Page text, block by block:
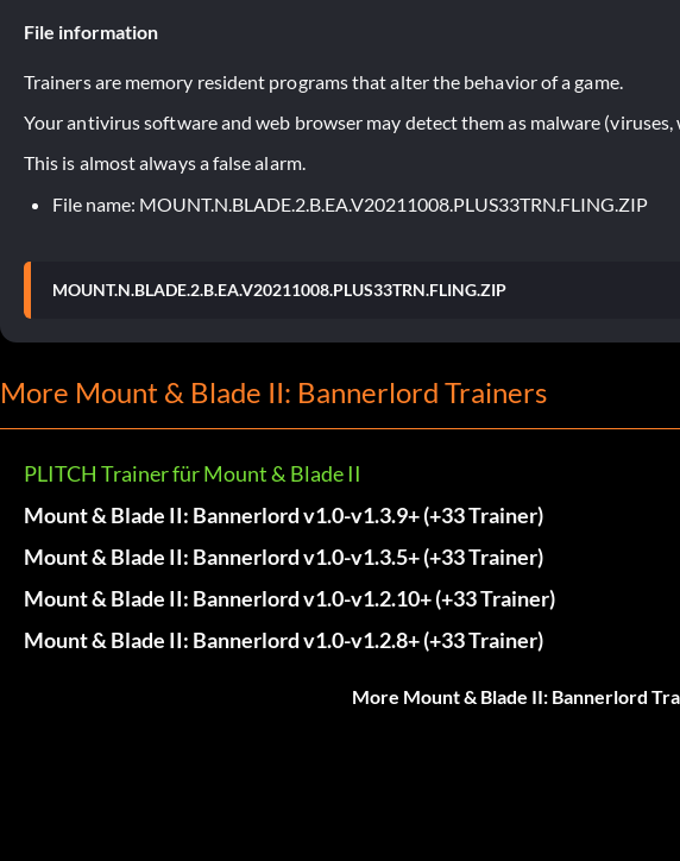
File information
Trainers are memory resident programs that alter the behavior of a game.
Your antivirus software and web browser may detect them as malware (viruses,
This is almost always a false alarm.
File name: MOUNT.N.BLADE.2.B.EA.V20211008.PLUS33TRN.FLING.ZIP
MOUNT.N.BLADE.2.B.EA.V20211008.PLUS33TRN.FLING.ZIP
More Mount & Blade II: Bannerlord Trainers
PLITCH Trainer für Mount & Blade II
Mount & Blade II: Bannerlord v1.0-v1.3.9+ (+33 Trainer)
Mount & Blade II: Bannerlord v1.0-v1.3.5+ (+33 Trainer)
Mount & Blade II: Bannerlord v1.0-v1.2.10+ (+33 Trainer)
Mount & Blade II: Bannerlord v1.0-v1.2.8+ (+33 Trainer)
More Mount & Blade II: Bannerlord